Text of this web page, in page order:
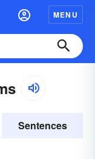
MENU
Sentences